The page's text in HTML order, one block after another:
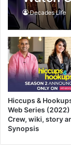
wiki,
Decades Life
Hiccups &
Web Series (2022)
Crew, wiki, story
Synopsis